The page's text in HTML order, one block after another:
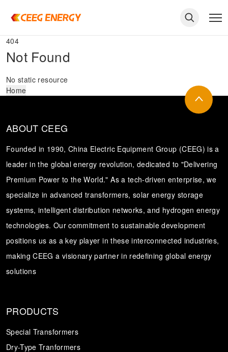
404
Not Found
No static resource
Home
ABOUT CEEG
Founded in 1990, China Electric Equipment Group (CEEG) is a
leader in the global energy revolution, dedicated to "Delivering
Premium Power to the World." As a tech-driven enterprise, we
specialize in advanced transformers, solar energy storage
systems, intelligent distribution networks, and hydrogen energy
technologies. Our commitment to sustainable development
positions us as a key player in these interconnected industries,
making CEEG a visionary partner in redefining global energy
solutions
PRODUCTS
Special Transformers
Dry-Type Tranformers